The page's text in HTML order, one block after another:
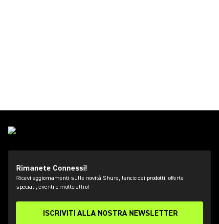
Rimanete Connessi!
Ricevi aggiornamenti sulle novità Shure, lancio dei prodotti, offerte
speciali, eventi e molto altro!
ISCRIVITI ALLA NOSTRA NEWSLETTER